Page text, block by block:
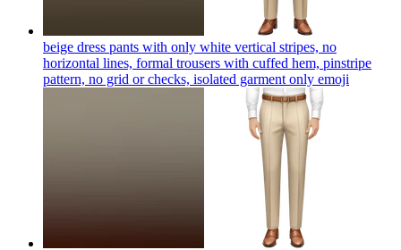
beige dress pants with only white vertical stripes, no
horizontal lines, formal trousers with cuffed hem, pinstripe
pattern, no grid or checks, isolated garment only emoji